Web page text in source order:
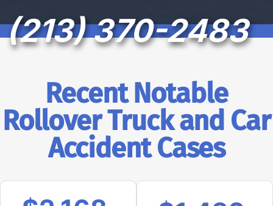
(213) 370-2483
Recent Notable
Rollover Truck and Car
Accident Cases